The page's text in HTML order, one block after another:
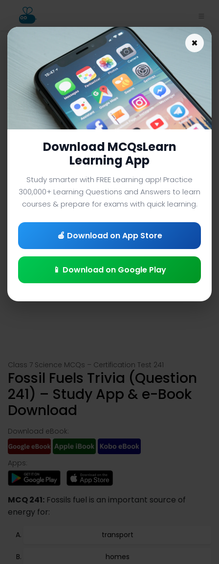
Download Class 7 Science
Study App | Fossil Fuels Trivia
e-Book PDF
CLASS 7 SCIENCE MCQS (GRADE 7) FROM TEXTBOOK
Facebook
X PinterestInstagram
YouTube
Class 7 Science MCQs – Certification Test 241
Fossil Fuels Trivia (Question
241) – Study App & e-Book
Download
Download eBook:
Apps:
MCQ 241: Fossils fuel is an important source of
energy for:
transport
homes
×
Download MCQsLearn
Learning App
Study smarter with FREE Learning app! Practice
300,000+ Learning Questions and Answers to learn
courses & prepare for exams with quick learning.
🍎 Download on App Store
📱 Download on Google Play